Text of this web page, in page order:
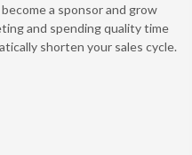
a sponsor and grow
and spending quality time
shorten your sales cycle.